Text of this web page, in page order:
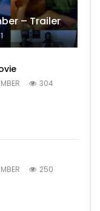
– Trailer
304
250